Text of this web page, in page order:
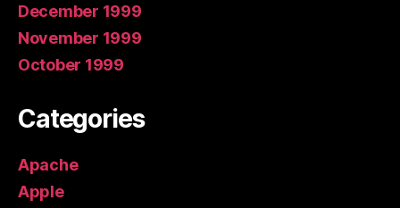
December 1999
November 1999
October 1999
Categories
Apache
Apple